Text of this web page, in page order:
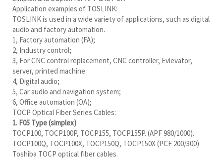
Application examples of TOSLINK:
TOSLINK is used in a wide variety of applications, such as digital
audio and factory automation.
1, Factory automation (FA);
2, Industry control;
3, For CNC control replacement, CNC controller, Evlevator,
server, printed machine
4, Digital audio;
5, Car audio and navigation system;
6, Office automation (OA);
TOCP Optical Fiber Series Cables:
1. F05 Type (simplex)
TOCP100, TOCP100P, TOCP155, TOCP155P. (APF 980/1000).
TOCP100Q, TOCP100X, TOCP150Q, TOCP150X (PCF 200/300)
Toshiba TOCP optical fiber cables.